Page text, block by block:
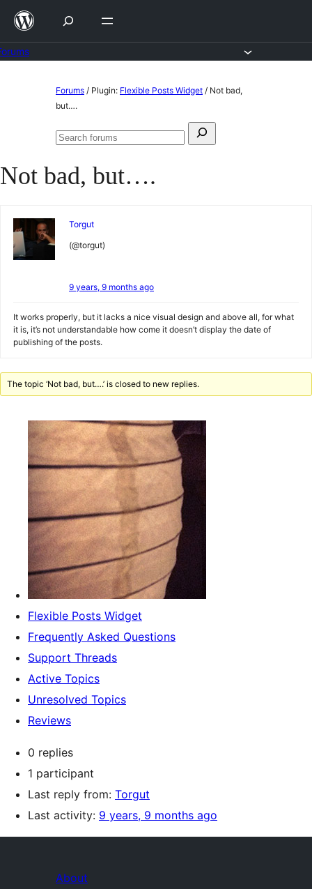
Skip
content
Forums / Plugin: Flexible Posts Widget / Not bad,
but….
Search
Search
Not bad, but….
Torgut
(@torgut)
9 years, 9 months ago
It works properly, but it lacks a nice visual design and above all, for what
it is, it’s not understandable how come it doesn’t display the date of
publishing of the posts.
The topic ‘Not bad, but….’ is closed to new replies.
Flexible Posts Widget
Frequently Asked Questions
Support Threads
Active Topics
Unresolved Topics
Reviews
0 replies
1 participant
Last reply from: Torgut
Last activity: 9 years, 9 months ago
About